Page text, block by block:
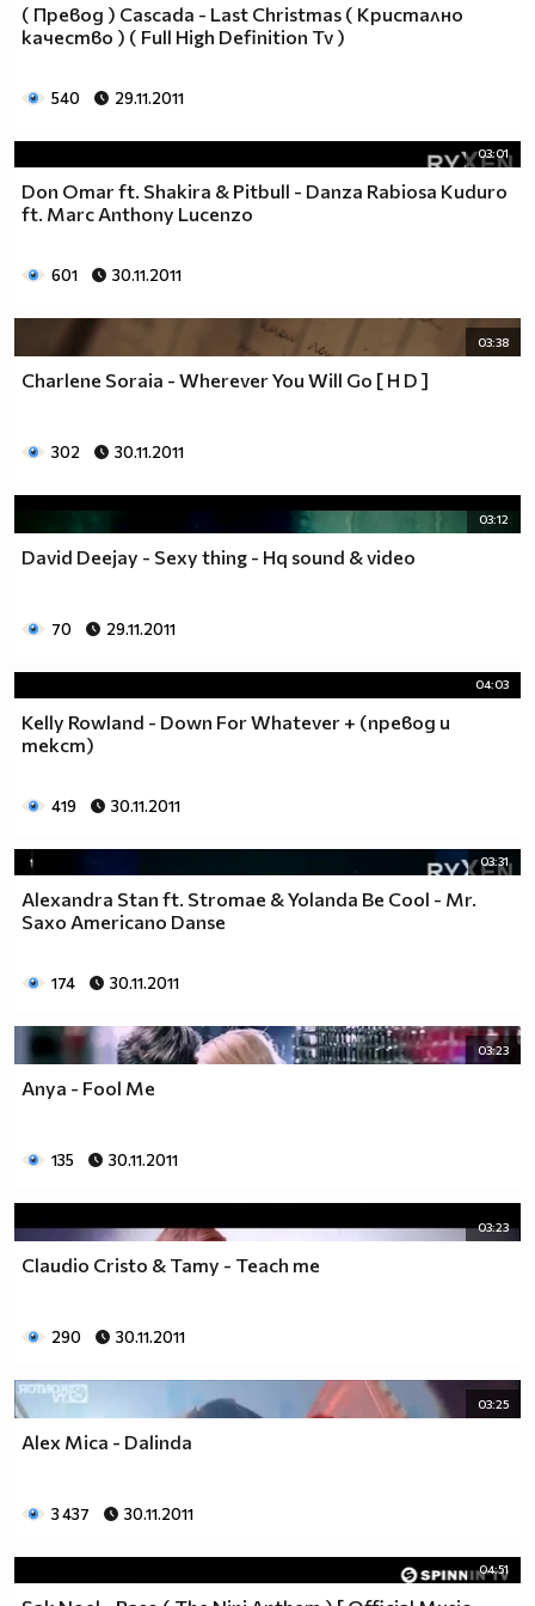
( Превод ) Cascada - Last Christmas ( Кристално
качество ) ( Full High Definition Tv )
540 29.11.2011
03:01
Don Omar ft. Shakira & Pitbull - Danza Rabiosa Kuduro
ft. Marc Anthony Lucenzo
601 30.11.2011
03:38
Charlene Soraia - Wherever You Will Go [ H D ]
302 30.11.2011
03:12
David Deejay - Sexy thing - Hq sound & video
70 29.11.2011
04:03
Kelly Rowland - Down For Whatever + (превод и
текст)
419 30.11.2011
03:31
Alexandra Stan ft. Stromae & Yolanda Be Cool - Mr.
Saxo Americano Danse
174 30.11.2011
03:23
Anya - Fool Me
135 30.11.2011
03:23
Claudio Cristo & Tamy - Teach me
290 30.11.2011
03:25
Alex Mica - Dalinda
3 437 30.11.2011
04:51